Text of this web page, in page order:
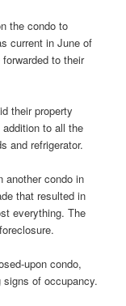
the condo to
current in June of
to their
their property
to all the
and refrigerator.
another condo in
that resulted in
everything. The
upon condo,
of occupancy.